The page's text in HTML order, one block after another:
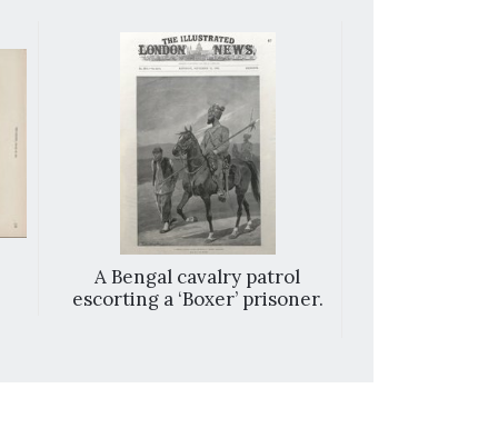
A Bengal cavalry patrol
escorting a ‘Boxer’ prisoner.